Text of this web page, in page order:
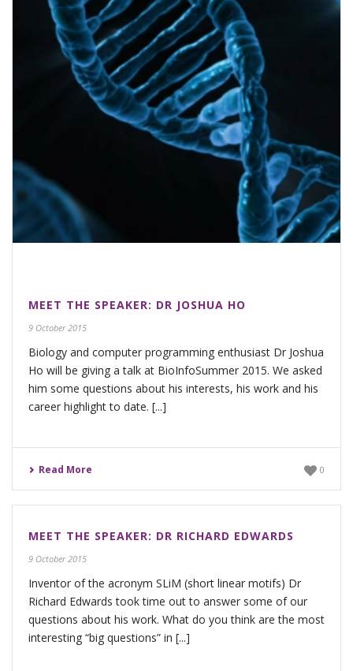
MEET THE SPEAKER: DR JOSHUA HO
9 October 2015
Biology and computer programming enthusiast Dr Joshua
Ho will be giving a talk at BioInfoSummer 2015. We asked
him some questions about his interests, his work and his
career highlight to date. [...]
Read More 0
MEET THE SPEAKER: DR RICHARD EDWARDS
9 October 2015
Inventor of the acronym SLiM (short linear motifs) Dr
Richard Edwards took time out to answer some of our
questions about his work. What do you think are the most
interesting “big questions” in [...]